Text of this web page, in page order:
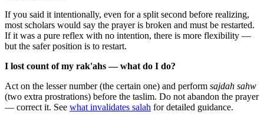
If you said it intentionally, even for a split second before realizing,
most scholars would say the prayer is broken and must be restarted.
If it was a pure reflex with no intention, there is more flexibility —
but the safer position is to restart.
I lost count of my rak'ahs — what do I do?
Act on the lesser number (the certain one) and perform sajdah sahw
(two extra prostrations) before the taslim. Do not abandon the prayer
— correct it. See what invalidates salah for detailed guidance.